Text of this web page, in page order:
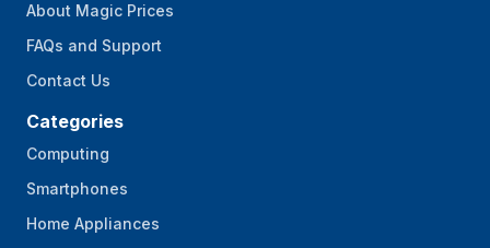
About Magic Prices
FAQs and Support
Contact Us
Categories
Computing
Smartphones
Home Appliances